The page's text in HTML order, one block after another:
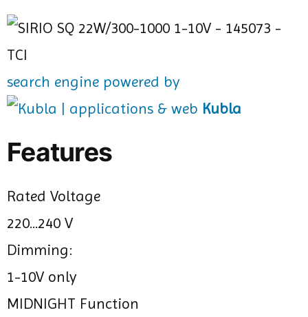
search engine powered by
Kubla
Features
Rated Voltage
220...240 V
Dimming:
1-10V only
MIDNIGHT Function